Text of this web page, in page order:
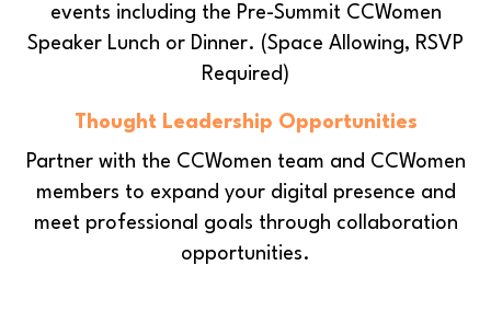
events including the Pre-Summit CCWomen
Speaker Lunch or Dinner. (Space Allowing, RSVP
Required)
Thought Leadership Opportunities
Partner with the CCWomen team and CCWomen
members to expand your digital presence and
meet professional goals through collaboration
opportunities.